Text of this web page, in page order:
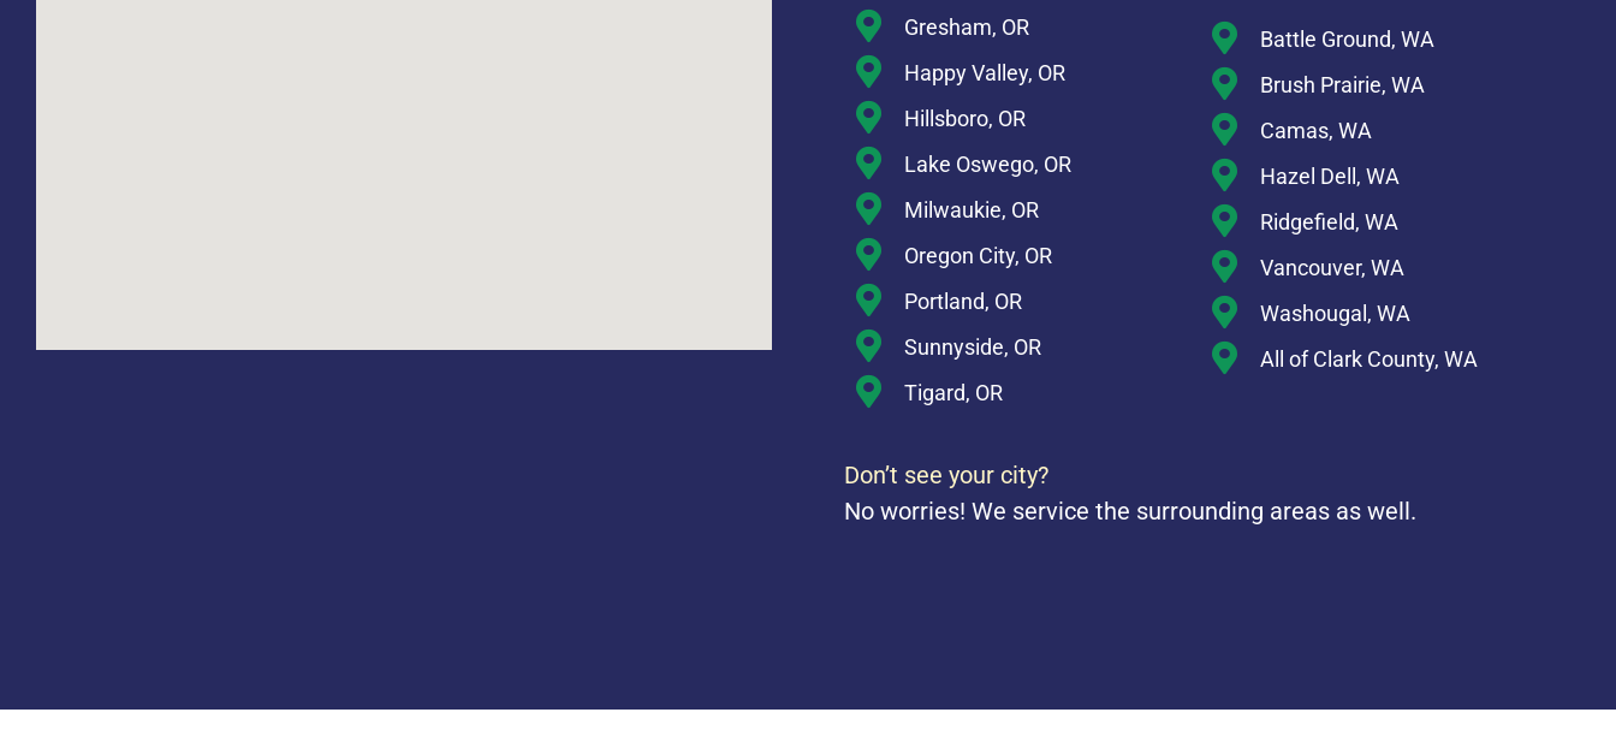
Gresham, OR
Happy Valley, OR
Hillsboro, OR
Lake Oswego, OR
Milwaukie, OR
Oregon City, OR
Portland, OR
Sunnyside, OR
Tigard, OR
Battle Ground, WA
Brush Prairie, WA
Camas, WA
Hazel Dell, WA
Ridgefield, WA
Vancouver, WA
Washougal, WA
All of Clark County, WA
Don’t see your city?
No worries! We service the surrounding areas as well.